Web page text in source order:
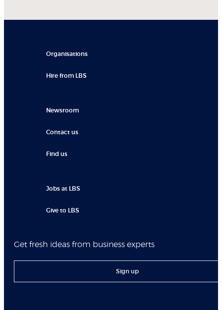
Organisations
Hire from LBS
Newsroom
Contact us
Find us
Jobs at LBS
Give to LBS
Get fresh ideas from business experts
Sign up